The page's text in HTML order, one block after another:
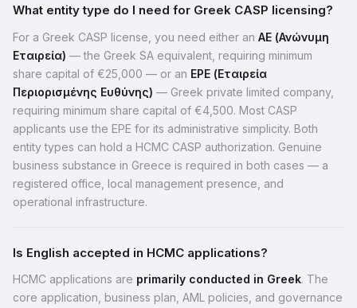
What entity type do I need for Greek CASP licensing?
For a Greek CASP license, you need either an AE (Ανώνυμη
Εταιρεία) — the Greek SA equivalent, requiring minimum
share capital of €25,000 — or an EPE (Εταιρεία
Περιορισμένης Ευθύνης) — Greek private limited company,
requiring minimum share capital of €4,500. Most CASP
applicants use the EPE for its administrative simplicity. Both
entity types can hold a HCMC CASP authorization. Genuine
business substance in Greece is required in both cases — a
registered office, local management presence, and
operational infrastructure.
Is English accepted in HCMC applications?
HCMC applications are primarily conducted in Greek. The
core application, business plan, AML policies, and governance